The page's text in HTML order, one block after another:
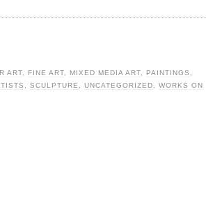
ART FINE ART MIXED MEDIA ART PAINTINGS
SCULPTURE UNCATEGORIZED
WORKS ON